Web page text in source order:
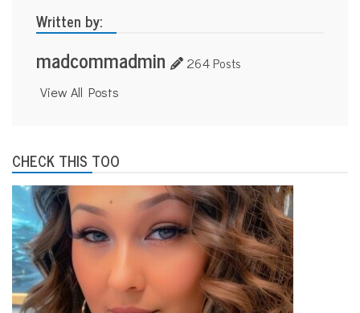
Written by:
madcommadmin 264 Posts
View All Posts
CHECK THIS TOO